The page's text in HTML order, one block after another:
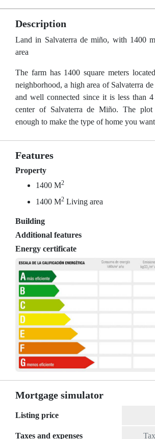
Description
Land in Salvaterra de miño, with 1400
area
The farm has 1400 square meters
neighborhood, a high area of Salvaterra
and well connected since it is less than
center of Salvaterra de Miño. The
enough to make the type of home you
Features
Property
1400 M2
1400 M2 Living area
Building
Additional features
Energy certificate
Mortgage simulator
Listing price
Taxes and expenses